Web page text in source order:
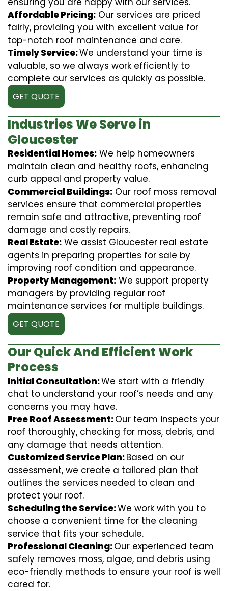
Affordable Pricing: Our services are priced
fairly, providing you with excellent value for
top-notch roof maintenance and care.
Timely Service:We understand your time is
valuable, so we always work efficiently to
complete our services as quickly as possible.
GET QUOTE
Industries We Serve in
Gloucester
Residential Homes: We help homeowners
maintain clean and healthy roofs, enhancing
curb appeal and property value.
Commercial Buildings: Our roof moss removal
services ensure that commercial properties
remain safe and attractive, preventing roof
damage and costly repairs.
Real Estate: We assist Gloucester real estate
agents in preparing properties for sale by
improving roof condition and appearance.
Property Management: We support property
managers by providing regular roof
maintenance services for multiple buildings.
GET QUOTE
Our Quick And Efficient Work
Process
Initial Consultation:We start with a friendly
chat to understand your roof’s needs and any
concerns you may have.
Free Roof Assessment:Our team inspects your
roof thoroughly, checking for moss, debris, and
any damage that needs attention.
Customized Service Plan:Based on our
assessment, we create a tailored plan that
outlines the services needed to clean and
protect your roof.
Scheduling the Service:We work with you to
choose a convenient time for the cleaning
service that fits your schedule.
Professional Cleaning:Our experienced team
safely removes moss, algae, and debris using
eco-friendly methods to ensure your roof is well
cared for.